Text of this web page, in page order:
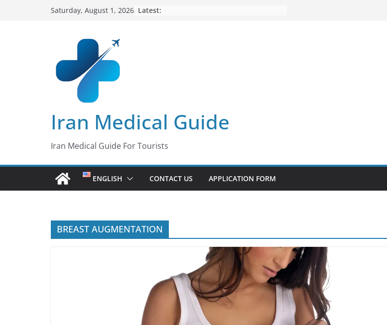
Saturday, August 1, 2026 Latest:
Iran Medical Guide
Iran Medical Guide For Tourists
ENGLISH CONTACT US APPLICATION FORM
BREAST AUGMENTATION